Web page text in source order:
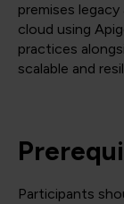
premises
cloud using
practices
scalable and
Participants